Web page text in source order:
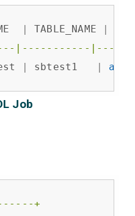
TABLE_NAME
|-----------
sbtest1 add
Job
+